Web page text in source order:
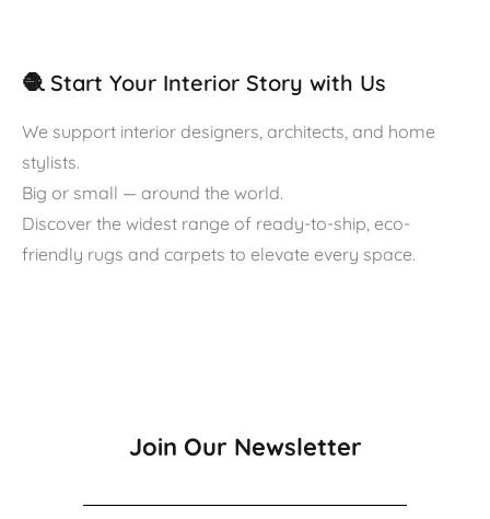
🧶 Start Your Interior Story with Us
We support interior designers, architects, and home
stylists.
Big or small — around the world.
Discover the widest range of ready-to-ship, eco-
friendly rugs and carpets to elevate every space.
Join Our Newsletter